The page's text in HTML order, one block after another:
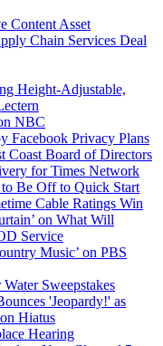
Content Asset
Chain Services Deal
Height-Adjustable,
NBC
Facebook Privacy Plans
Coast Board of Directors
for Times Network
Be Off to Quick Start
Cable Ratings Win
on What Will
Service
Music’ on PBS
Sweepstakes
'Jeopardy!' as
Hiatus
Hearing